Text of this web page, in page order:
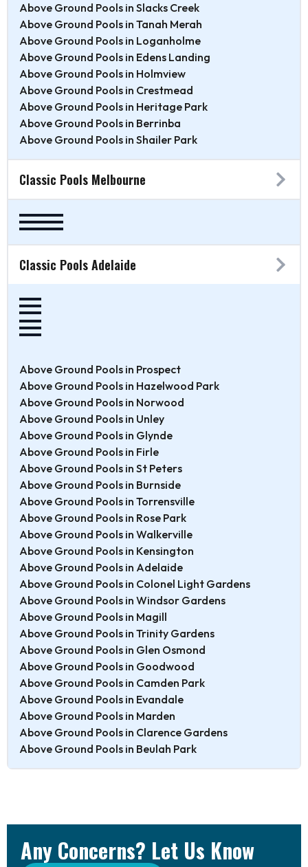
Above Ground Pools in Slacks Creek
Above Ground Pools in Tanah Merah
Above Ground Pools in Loganholme
Above Ground Pools in Edens Landing
Above Ground Pools in Holmview
Above Ground Pools in Crestmead
Above Ground Pools in Heritage Park
Above Ground Pools in Berrinba
Above Ground Pools in Shailer Park
Classic Pools Melbourne
Classic Pools Adelaide
Above Ground Pools in Prospect
Above Ground Pools in Hazelwood Park
Above Ground Pools in Norwood
Above Ground Pools in Unley
Above Ground Pools in Glynde
Above Ground Pools in Firle
Above Ground Pools in St Peters
Above Ground Pools in Burnside
Above Ground Pools in Torrensville
Above Ground Pools in Rose Park
Above Ground Pools in Walkerville
Above Ground Pools in Kensington
Above Ground Pools in Adelaide
Above Ground Pools in Colonel Light Gardens
Above Ground Pools in Windsor Gardens
Above Ground Pools in Magill
Above Ground Pools in Trinity Gardens
Above Ground Pools in Glen Osmond
Above Ground Pools in Goodwood
Above Ground Pools in Camden Park
Above Ground Pools in Evandale
Above Ground Pools in Marden
Above Ground Pools in Clarence Gardens
Above Ground Pools in Beulah Park
Any Concerns? Let Us Know